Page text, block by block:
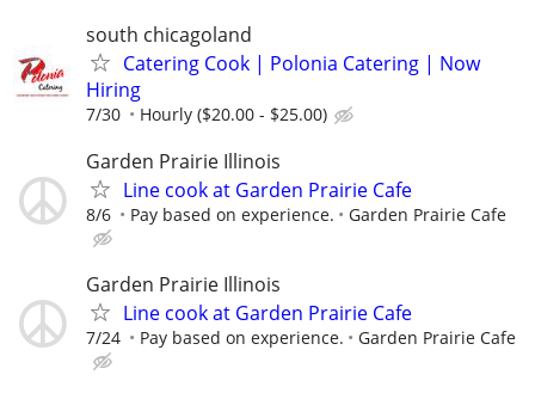
south chicagoland
Catering Cook | Polonia Catering | Now
Hiring
7/30 Hourly ($20.00 - $25.00)
Garden Prairie Illinois
Line cook at Garden Prairie Cafe
8/6 Pay based on experience. Garden Prairie Cafe
Garden Prairie Illinois
Line cook at Garden Prairie Cafe
7/24 Pay based on experience. Garden Prairie Cafe